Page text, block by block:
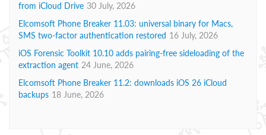
from iCloud Drive 30 July, 2026
Elcomsoft Phone Breaker 11.03: universal binary for Macs,
SMS two-factor authentication restored 16 July, 2026
iOS Forensic Toolkit 10.10 adds pairing-free sideloading of the
extraction agent 24 June, 2026
Elcomsoft Phone Breaker 11.2: downloads iOS 26 iCloud
backups 18 June, 2026